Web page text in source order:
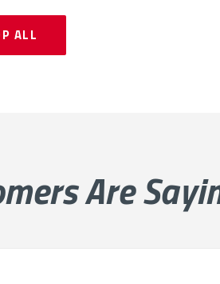
ALL
Are